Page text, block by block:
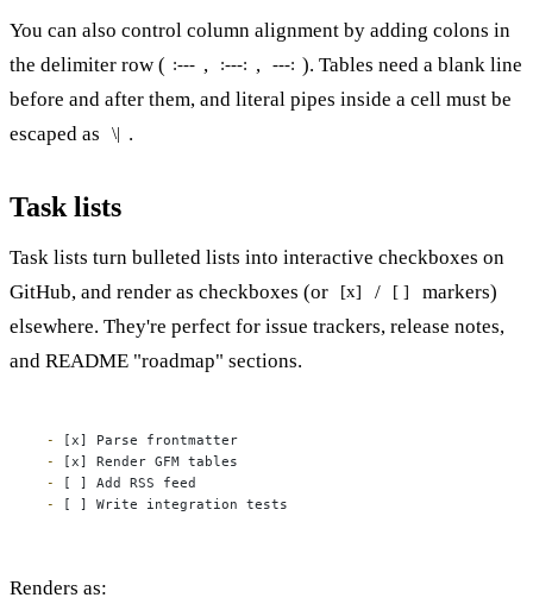
You can also control column alignment by adding colons in
the delimiter row ( :--- , :---: , ---: ). Tables need a blank line
before and after them, and literal pipes inside a cell must be
escaped as
\| .
Task lists
Task lists turn bulleted lists into interactive checkboxes on
GitHub, and render as checkboxes (or
[x] / [ ]
markers)
elsewhere. They're perfect for issue trackers, release notes,
and README "roadmap" sections.
-
-
-
-
[ ] Write integration tests
Renders as: